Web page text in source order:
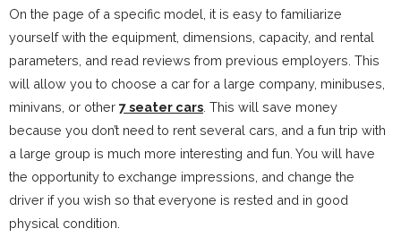
On the page of a specific model, it is easy to familiarize
yourself with the equipment, dimensions, capacity, and rental
parameters, and read reviews from previous employers. This
will allow you to choose a car for a large company, minibuses,
minivans, or other 7 seater cars . This will save money
because you don’t need to rent several cars, and a fun trip with
a large group is much more interesting and fun. You will have
the opportunity to exchange impressions, and change the
driver if you wish so that everyone is rested and in good
physical condition.